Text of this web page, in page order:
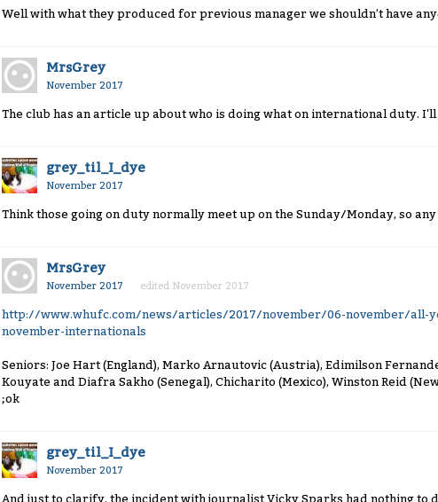
Well with what they produced for previous manager we shouldn’t have
MrsGrey
November 2017
The club has an article up about who is doing what on international duty. I'll
grey_til_I_dye
November 2017
Think those going on duty normally meet up on the Sunday/Monday, so
MrsGrey
November 2017 edited November 2017
http://www.whufc.com/news/articles/2017/november/06-november/all-
november-internationals
Seniors: Joe Hart (England), Marko Arnautovic (Austria), Edimilson
Kouyate and Diafra Sakho (Senegal), Chicharito (Mexico), Winston Reid
;ok
grey_til_I_dye
November 2017
And just to clarify, the incident with journalist Vicky Sparks had nothing to